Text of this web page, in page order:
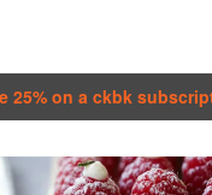
25% on a ckbk